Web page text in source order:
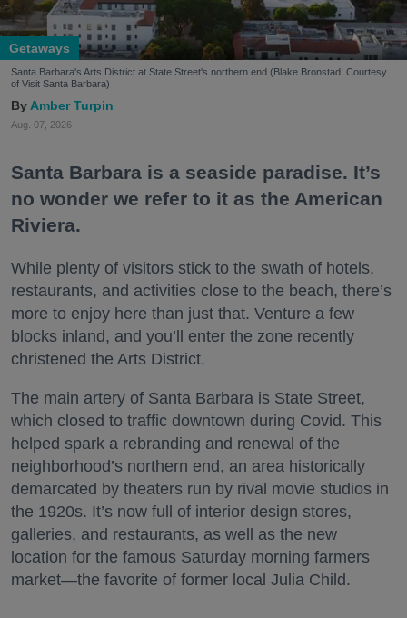
Getaways
Santa Barbara's Arts District at State Street's northern end (Blake Bronstad; Courtesy
of Visit Santa Barbara)
Amber Turpin
Aug. 07, 2026
Santa Barbara is a seaside paradise. It’s
no wonder we refer to it as the American
Riviera.
While plenty of visitors stick to the swath of hotels,
restaurants, and activities close to the beach, there’s
more to enjoy here than just that. Venture a few
blocks inland, and you’ll enter the zone recently
christened the Arts District.
The main artery of Santa Barbara is State Street,
which closed to traffic downtown during Covid. This
helped spark a rebranding and renewal of the
neighborhood’s northern end, an area historically
demarcated by theaters run by rival movie studios in
the 1920s. It’s now full of interior design stores,
galleries, and restaurants, as well as the new
location for the famous Saturday morning farmers
market—the favorite of former local Julia Child.